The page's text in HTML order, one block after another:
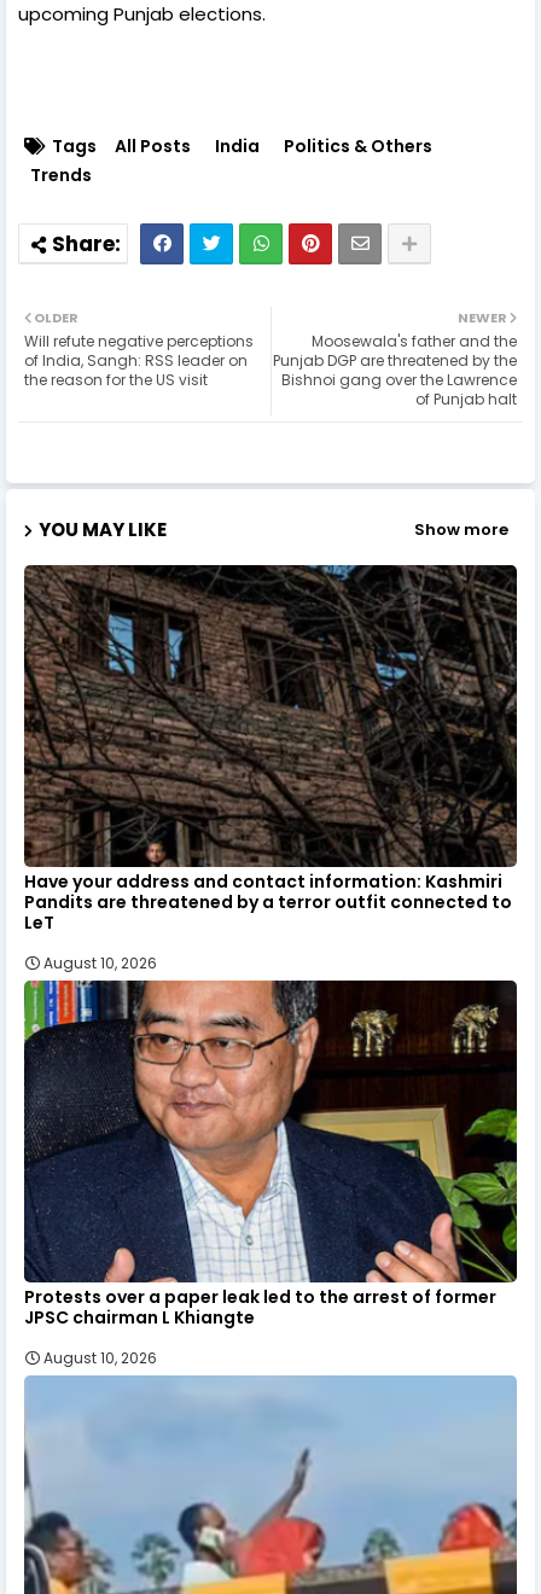
upcoming Punjab elections.
Tags All Posts India
Politics & Others
Trends
NEWER
Moosewala's father and the
Punjab DGP are threatened by the
Bishnoi gang over the Lawrence
of Punjab halt
OLDER
Will refute negative perceptions
of India, Sangh: RSS leader on
the reason for the US visit
YOU MAY LIKE Show more
Have your address and contact information: Kashmiri
Pandits are threatened by a terror outfit connected to
LeT
August 10, 2026
Protests over a paper leak led to the arrest of former
JPSC chairman L Khiangte
August 10, 2026